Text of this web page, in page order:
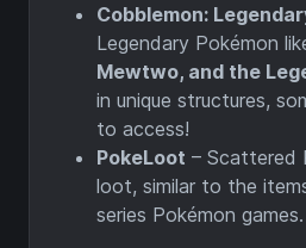
Cobblemon:
Legendary Pokémon
Mewtwo, and the
in unique structures,
to access!
PokeLoot – Scattered
loot, similar to the
series Pokémon games.